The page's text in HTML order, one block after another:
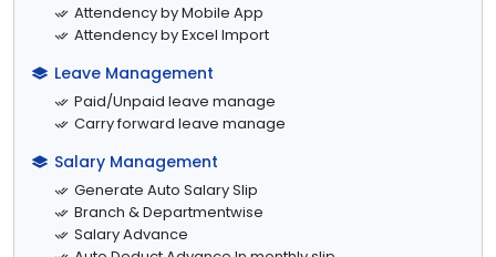
Attendency by Mobile App
Attendency by Excel Import
Leave Management
Paid/Unpaid leave manage
Carry forward leave manage
Salary Management
Generate Auto Salary Slip
Branch & Departmentwise
Salary Advance